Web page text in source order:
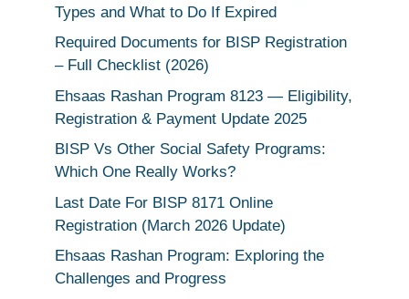
Types and What to Do If Expired
Required Documents for BISP Registration
– Full Checklist (2026)
Ehsaas Rashan Program 8123 — Eligibility,
Registration & Payment Update 2025
BISP Vs Other Social Safety Programs:
Which One Really Works?
Last Date For BISP 8171 Online
Registration (March 2026 Update)
Ehsaas Rashan Program: Exploring the
Challenges and Progress